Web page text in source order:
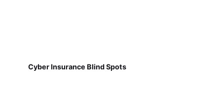
Cyber Insurance Blind Spots